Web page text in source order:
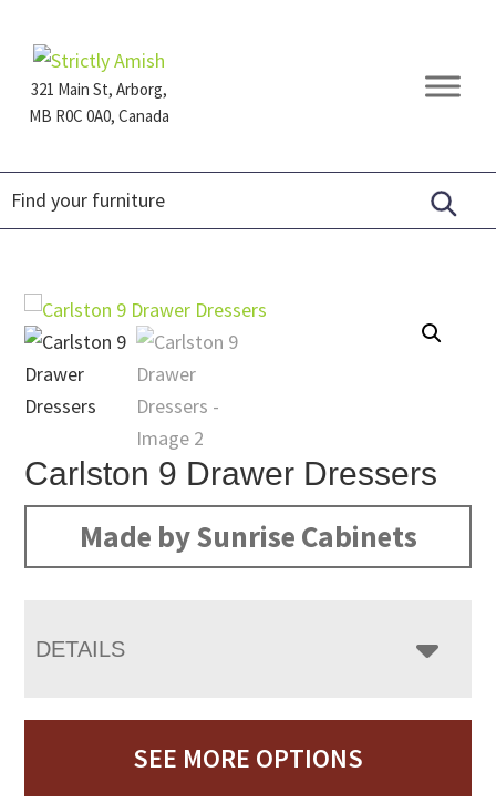
primary
navigation
main
content
footer321 Main St, Arborg,
MB R0C 0A0, Canada
Furniture
Carlston 9 Drawer Dressers
Made by Sunrise Cabinets
DETAILS
SEE MORE OPTIONS